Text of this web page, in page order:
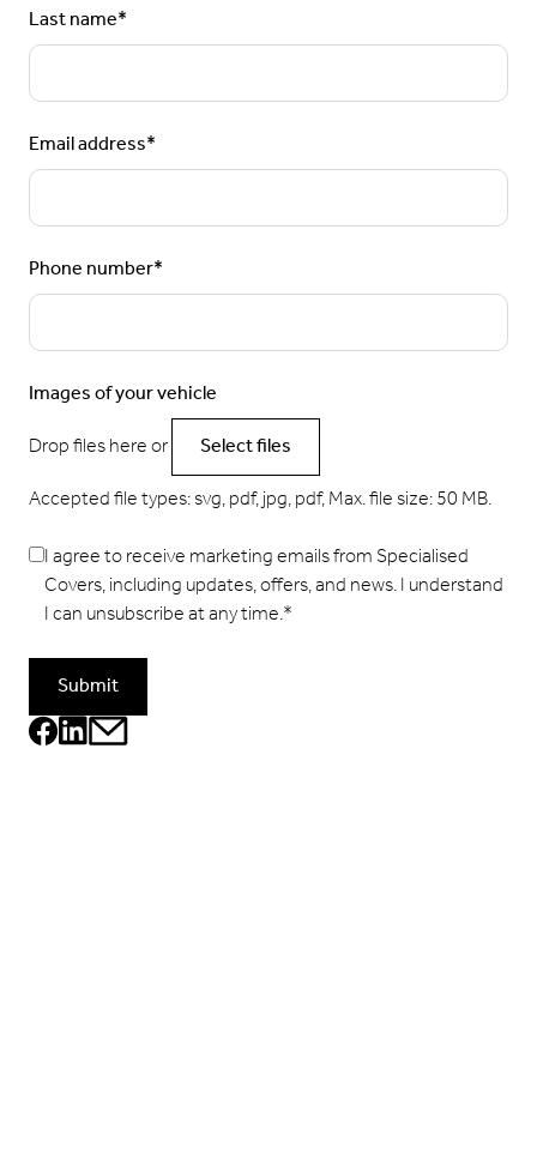
Last name*
Email address*
Phone number*
Images of your vehicle
Drop files here or
Select files
Accepted file types: svg, pdf, jpg, pdf, Max. file size: 50 MB.
I agree to receive marketing emails from Specialised
Covers, including updates, offers, and news. I understand
I can unsubscribe at any time.*
Submit